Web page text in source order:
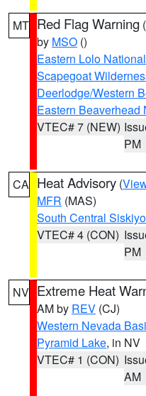
MT Red Flag Warning (
by MSO ()
Eastern Lolo
Scapegoat
Deerlodge/Western
Eastern Beaverhead
VTEC# 7 (NEW)
PM
CA Heat Advisory (
MFR (MAS)
South Central
VTEC# 4 (CON)
PM
NV Extreme Heat
AM by REV (CJ)
Western Nevada
Pyramid Lake, in NV
VTEC# 1 (CON)
AM